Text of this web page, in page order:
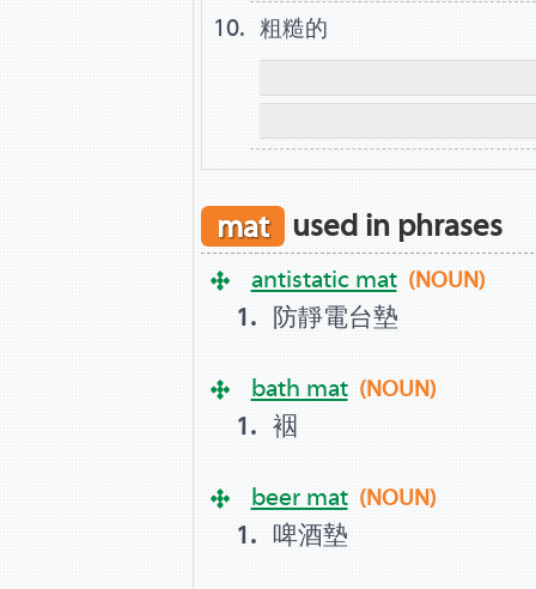
粗糙的
mat used in phrases
antistatic mat (NOUN)
防靜電台墊
bath mat (NOUN)
裀
beer mat (NOUN)
啤酒墊